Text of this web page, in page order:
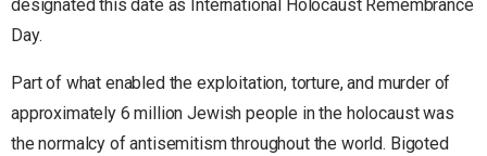
designated this date as International Holocaust Remembrance
Day.
Part of what enabled the exploitation, torture, and murder of
approximately 6 million Jewish people in the holocaust was
the normalcy of antisemitism throughout the world. Bigoted